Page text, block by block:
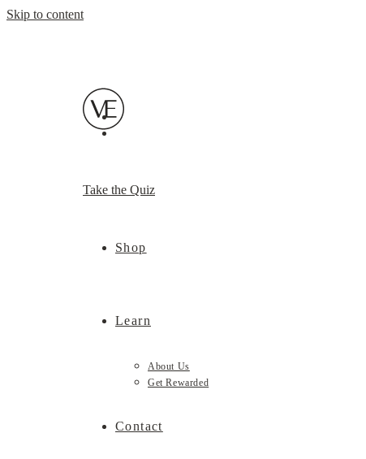
Skip to content
Take the Quiz
Shop
Learn
About Us
Get Rewarded
Contact